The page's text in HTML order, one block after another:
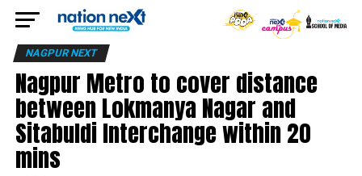
NAGPUR NEXT
Nagpur Metro to cover distance
between Lokmanya Nagar and
Sitabuldi Interchange within 20
mins